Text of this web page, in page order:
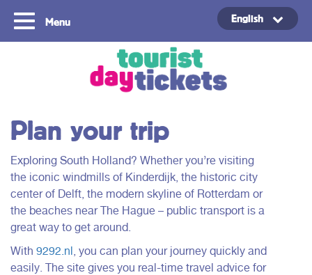
Menu English
Plan your trip
Exploring South Holland? Whether you’re visiting
the iconic windmills of Kinderdijk, the historic city
center of Delft, the modern skyline of Rotterdam or
the beaches near The Hague – public transport is a
great way to get around.
With 9292.nl, you can plan your journey quickly and
easily. The site gives you real-time travel advice for